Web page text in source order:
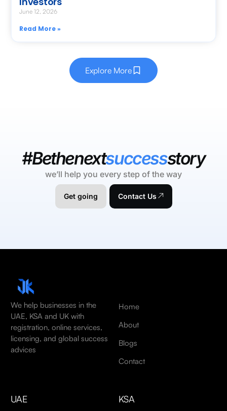
June 12, 2026
Read More »
Explore More
#Bethenextsuccessstory
we’ll help you every step of the way
Get going Contact Us
We help businesses in the
UAE, KSA and UK with
registration, online services,
licensing, and global success
advices
Home
About
Blogs
Contact
UAE KSA